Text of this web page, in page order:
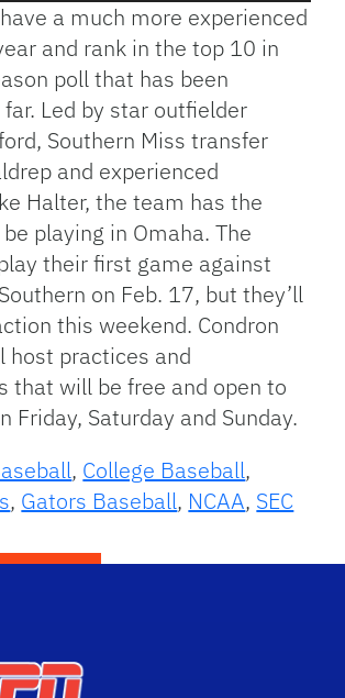
a much more experienced
and rank in the top 10 in
poll that has been
Led by star outfielder
Southern Miss transfer
and experienced
Halter, the team has the
playing in Omaha. The
their first game against
on Feb. 17, but they’ll
this weekend. Condron
host practices and
that will be free and open to
Friday, Saturday and Sunday.
, College Baseball,
, Gators Baseball, NCAA, SEC